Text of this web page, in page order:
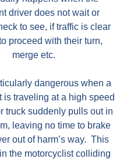
driver does not wait or
to see, if traffic is clear
proceed with their turn,
merge etc.
dangerous when a
is traveling at a high speed
truck suddenly pulls out in
leaving no time to brake
out of harm’s way. This
the motorcyclist colliding